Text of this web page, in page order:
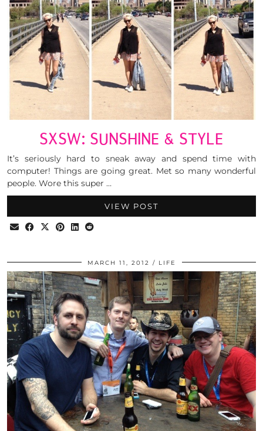
SXSW: SUNSHINE & STYLE
It’s seriously hard to sneak away and spend time with
computer! Things are going great. Met so many wonderful
people. Wore this super …
VIEW POST
MARCH 11, 2012 LIFE